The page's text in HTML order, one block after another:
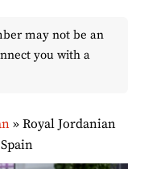
may not be an
you with a
» Royal Jordanian